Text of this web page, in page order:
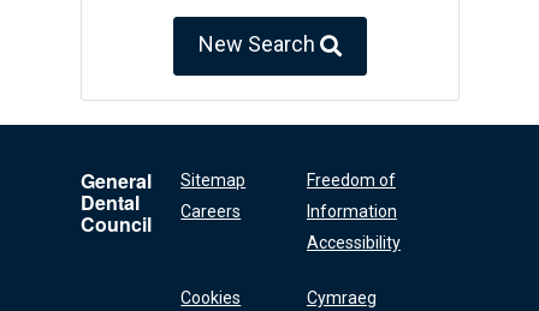
New Search
General
Dental
Council
Sitemap
Careers
Freedom of
Information
Accessibility
Cookies
Cymraeg